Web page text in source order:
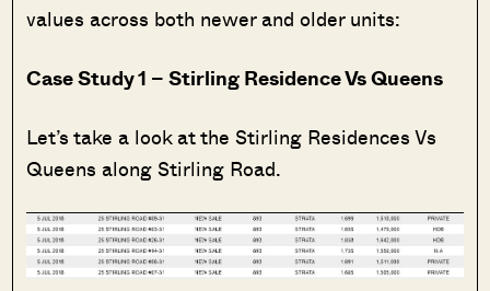
values across both newer and older units:
Case Study 1 – Stirling Residence Vs Queens
Let’s take a look at the Stirling Residences Vs
Queens along Stirling Road.